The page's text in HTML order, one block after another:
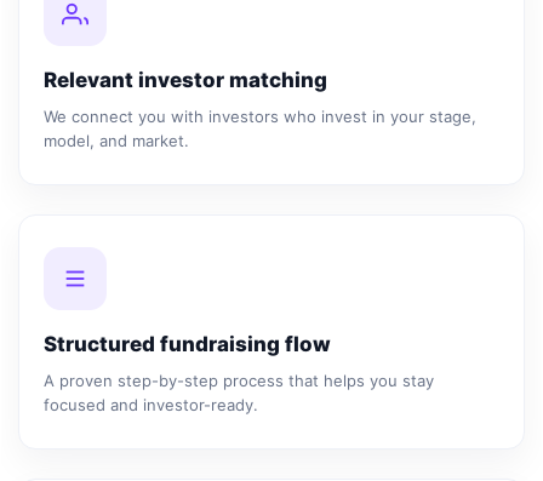
Relevant investor matching
We connect you with investors who invest in your stage,
model, and market.
Structured fundraising flow
A proven step-by-step process that helps you stay
focused and investor-ready.